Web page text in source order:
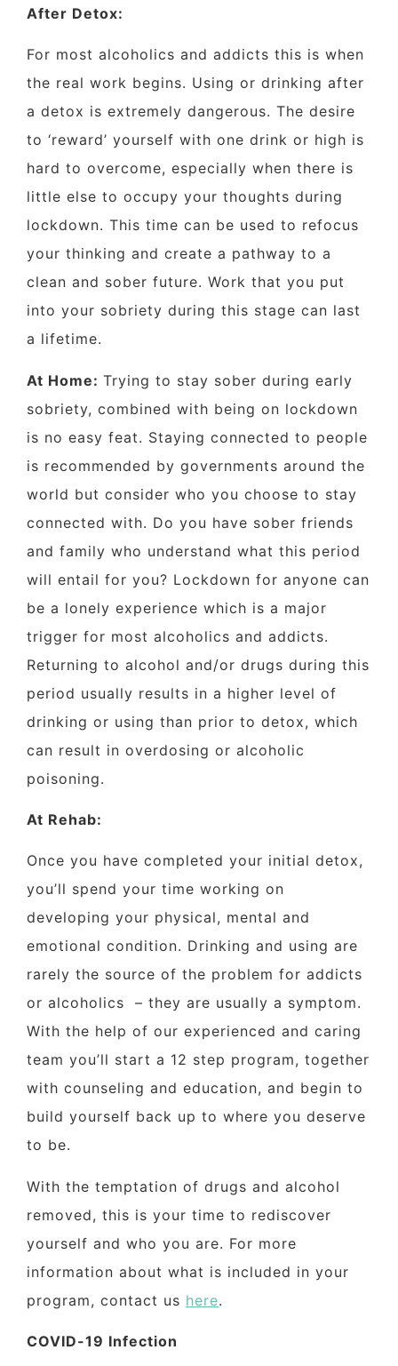
After Detox:
For most alcoholics and addicts this is when
the real work begins. Using or drinking after
a detox is extremely dangerous. The desire
to ‘reward’ yourself with one drink or high is
hard to overcome, especially when there is
little else to occupy your thoughts during
lockdown. This time can be used to refocus
your thinking and create a pathway to a
clean and sober future. Work that you put
into your sobriety during this stage can last
a lifetime.
At Home: Trying to stay sober during early
sobriety, combined with being on lockdown
is no easy feat. Staying connected to people
is recommended by governments around the
world but consider who you choose to stay
connected with. Do you have sober friends
and family who understand what this period
will entail for you? Lockdown for anyone can
be a lonely experience which is a major
trigger for most alcoholics and addicts.
Returning to alcohol and/or drugs during this
period usually results in a higher level of
drinking or using than prior to detox, which
can result in overdosing or alcoholic
poisoning.
At Rehab:
Once you have completed your initial detox,
you’ll spend your time working on
developing your physical, mental and
emotional condition. Drinking and using are
rarely the source of the problem for addicts
or alcoholics
– they are usually a symptom.
With the help of our experienced and caring
team you’ll start a 12 step program, together
with counseling and education, and begin to
build yourself back up to where you deserve
to be.
With the temptation of drugs and alcohol
removed, this is your time to rediscover
yourself and who you are. For more
information about what is included in your
program, contact us here.
COVID-19 Infection